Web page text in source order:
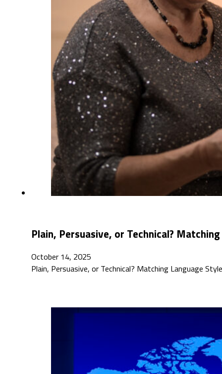
Plain, Persuasive, or Technical?
October 14, 2025
Plain, Persuasive, or Technical? Matching Language